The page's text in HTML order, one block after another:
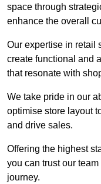
space through
enhance the overall
Our expertise in retail
create functional and
that resonate with
We take pride in our
optimise store layout
and drive sales.
Offering the highest
you can trust our
journey.